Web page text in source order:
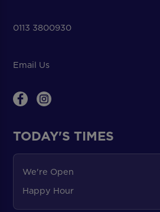
0113 3800930
Email Us
TODAY'S TIMES
We're Open
Happy Hour